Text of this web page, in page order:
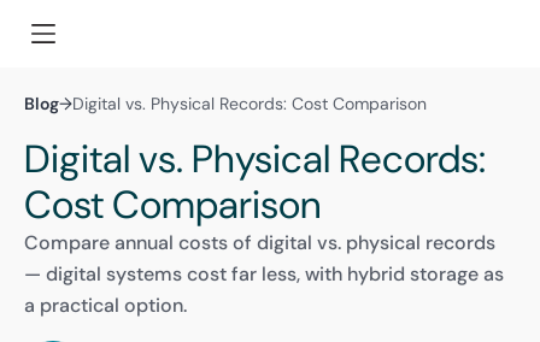
Blog→Digital vs. Physical Records: Cost Comparison
Digital vs. Physical Records:
Cost Comparison
Compare annual costs of digital vs. physical records
— digital systems cost far less, with hybrid storage as
a practical option.